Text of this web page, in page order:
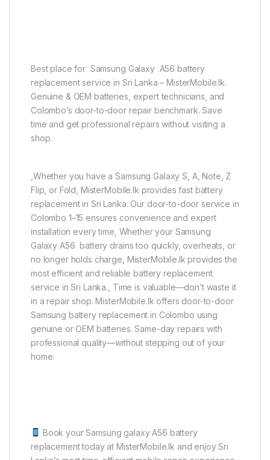
Best place for Samsung Galaxy A56 battery
replacement service in Sri Lanka – MisterMobile.lk.
Genuine & OEM batteries, expert technicians, and
Colombo’s door-to-door repair benchmark. Save
time and get professional repairs without visiting a
shop.
,Whether you have a Samsung Galaxy S, A, Note, Z
Flip, or Fold, MisterMobile.lk provides fast battery
replacement in Sri Lanka. Our door-to-door service in
Colombo 1–15 ensures convenience and expert
installation every time, Whether your Samsung
Galaxy A56 battery drains too quickly, overheats, or
no longer holds charge, MisterMobile.lk provides the
most efficient and reliable battery replacement
service in Sri Lanka., Time is valuable—don’t waste it
in a repair shop. MisterMobile.lk offers door-to-door
Samsung battery replacement in Colombo using
genuine or OEM batteries. Same-day repairs with
professional quality—without stepping out of your
home.
Book your Samsung galaxy A56 battery
replacement today at MisterMobile.lk and enjoy Sri